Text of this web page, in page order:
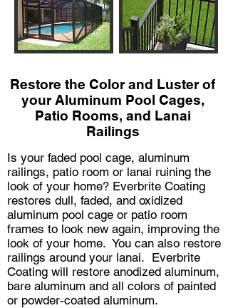
Restore the Color and Luster of
your Aluminum Pool Cages,
Patio Rooms, and Lanai
Railings
Is your faded pool cage, aluminum
railings, patio room or lanai ruining the
look of your home? Everbrite Coating
restores dull, faded, and oxidized
aluminum pool cage or patio room
frames to look new again, improving the
look of your home. You can also restore
railings around your lanai. Everbrite
Coating will restore anodized aluminum,
bare aluminum and all colors of painted
or powder-coated aluminum.